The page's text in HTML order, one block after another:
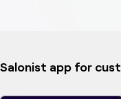
Salonist app for